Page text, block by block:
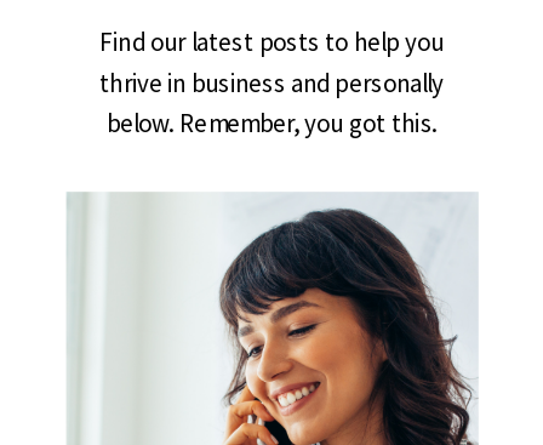
Find our latest posts to help you
thrive in business and personally
below. Remember, you got this.